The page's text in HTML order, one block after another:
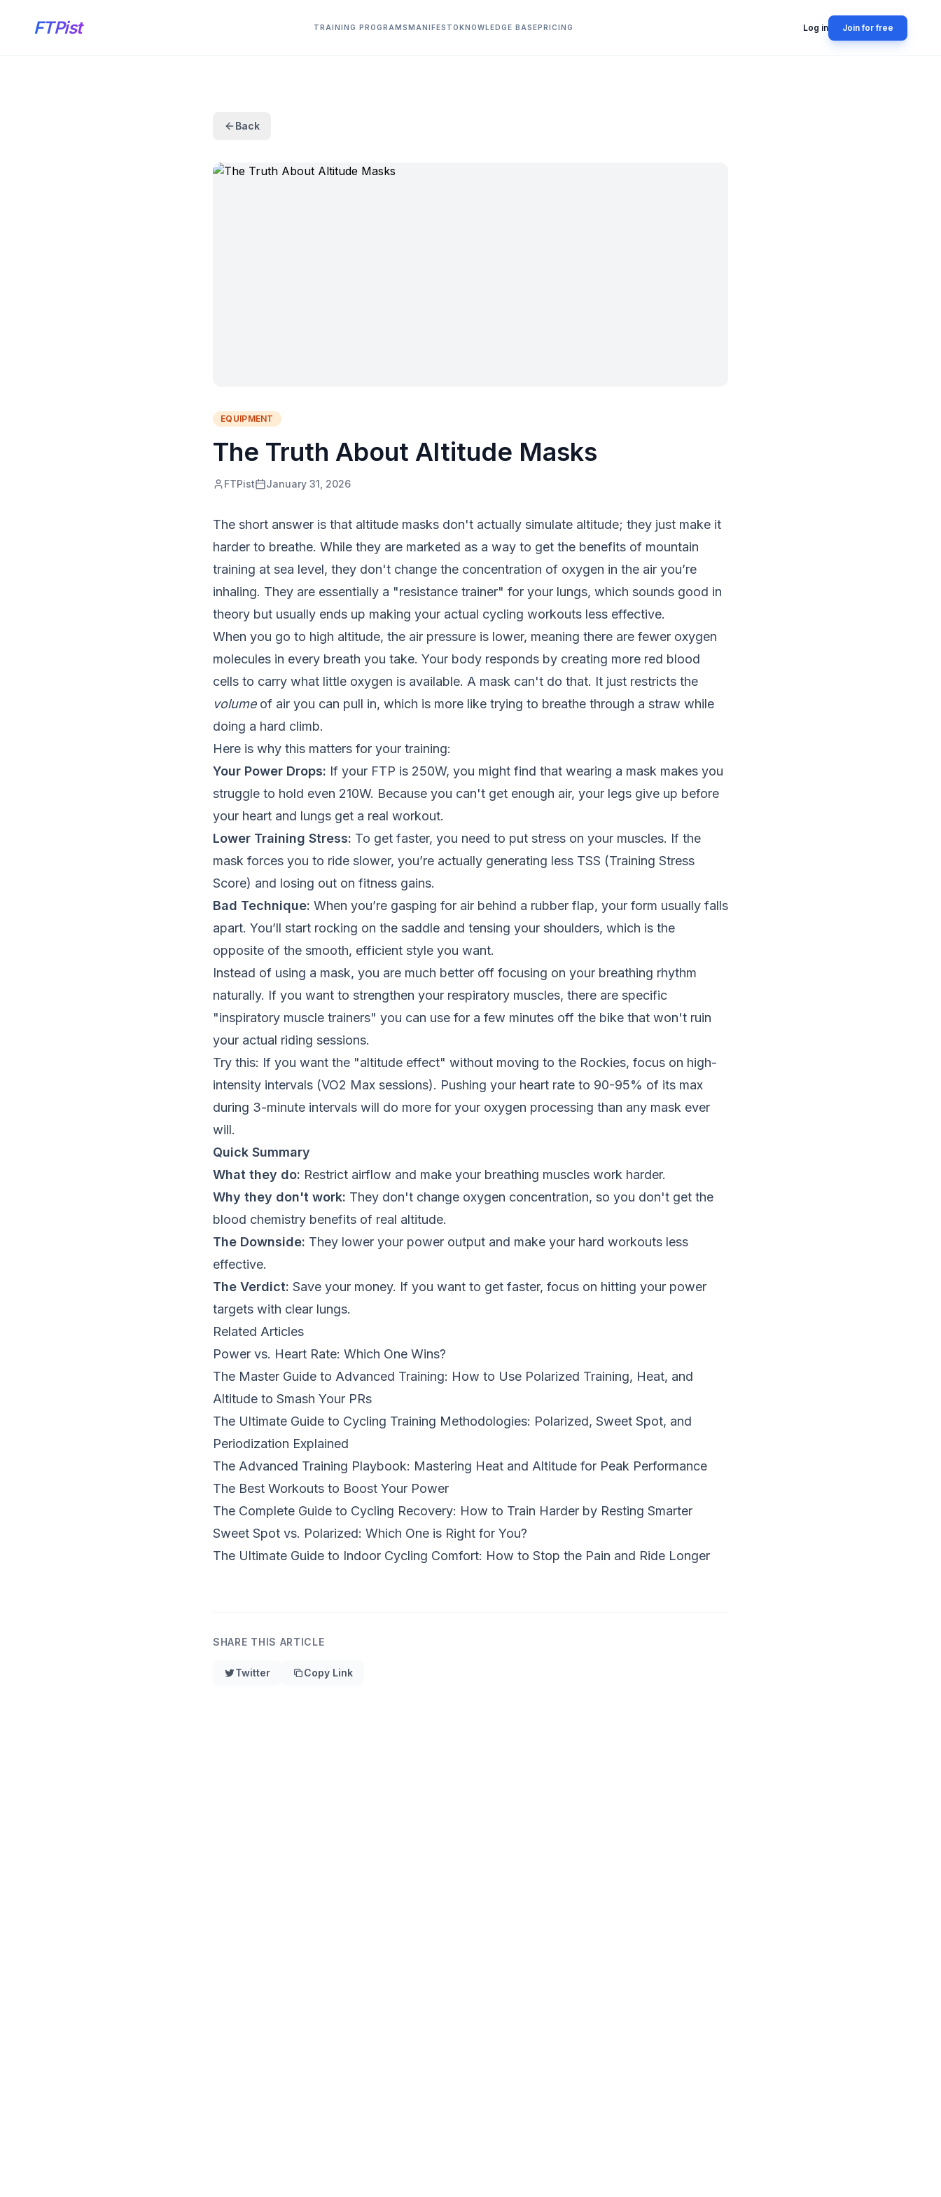
FTPist TRAINING PROGRAMSMANIFESTOKNOWLEDGE BASEPRICING Log in Join for free
Back
EQUIPMENT
The Truth About Altitude Masks
FTPist January 31, 2026
The short answer is that altitude masks don't actually simulate altitude; they just make it
harder to breathe. While they are marketed as a way to get the benefits of mountain
training at sea level, they don't change the concentration of oxygen in the air you’re
inhaling. They are essentially a "resistance trainer" for your lungs, which sounds good in
theory but usually ends up making your actual cycling workouts less effective.
When you go to high altitude, the air pressure is lower, meaning there are fewer oxygen
molecules in every breath you take. Your body responds by creating more red blood
cells to carry what little oxygen is available. A mask can't do that. It just restricts the
volumeof air you can pull in, which is more like trying to breathe through a straw while
doing a hard climb.
Here is why this matters for your training:
Your Power Drops: If your FTP is 250W, you might find that wearing a mask makes you
struggle to hold even 210W. Because you can't get enough air, your legs give up before
your heart and lungs get a real workout.
Lower Training Stress: To get faster, you need to put stress on your muscles. If the
mask forces you to ride slower, you’re actually generating less TSS (Training Stress
Score) and losing out on fitness gains.
Bad Technique: When you’re gasping for air behind a rubber flap, your form usually falls
apart. You’ll start rocking on the saddle and tensing your shoulders, which is the
opposite of the smooth, efficient style you want.
Instead of using a mask, you are much better off focusing on your breathing rhythm
naturally. If you want to strengthen your respiratory muscles, there are specific
"inspiratory muscle trainers" you can use for a few minutes off the bike that won't ruin
your actual riding sessions.
Try this: If you want the "altitude effect" without moving to the Rockies, focus on high-
intensity intervals (VO2 Max sessions). Pushing your heart rate to 90-95% of its max
during 3-minute intervals will do more for your oxygen processing than any mask ever
will.
Quick Summary
What they do: Restrict airflow and make your breathing muscles work harder.
Why they don't work: They don't change oxygen concentration, so you don't get the
blood chemistry benefits of real altitude.
The Downside: They lower your power output and make your hard workouts less
effective.
The Verdict: Save your money. If you want to get faster, focus on hitting your power
targets with clear lungs.
Related Articles
Power vs. Heart Rate: Which One Wins?
The Master Guide to Advanced Training: How to Use Polarized Training, Heat, and
Altitude to Smash Your PRs
The Ultimate Guide to Cycling Training Methodologies: Polarized, Sweet Spot, and
Periodization Explained
The Advanced Training Playbook: Mastering Heat and Altitude for Peak Performance
The Best Workouts to Boost Your Power
The Complete Guide to Cycling Recovery: How to Train Harder by Resting Smarter
Sweet Spot vs. Polarized: Which One is Right for You?
The Ultimate Guide to Indoor Cycling Comfort: How to Stop the Pain and Ride Longer
SHARE THIS ARTICLE
Twitter Copy Link